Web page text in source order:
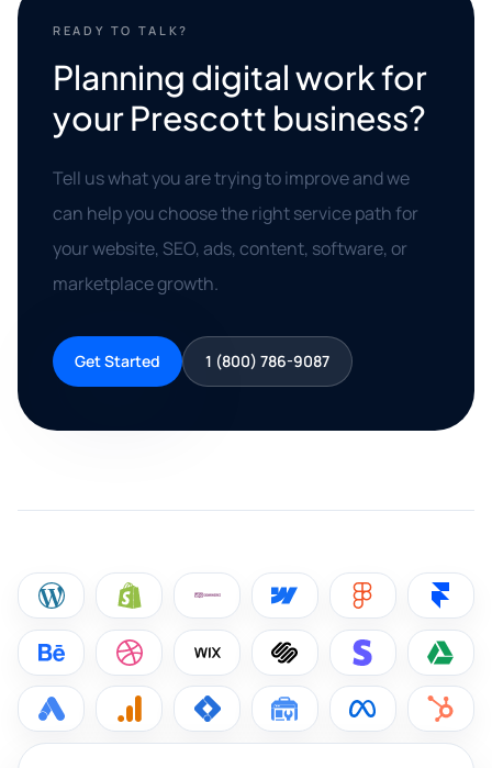
READY TO TALK?
Planning digital work for
your Prescott business?
Tell us what you are trying to improve and we
can help you choose the right service path for
your website, SEO, ads, content, software, or
marketplace growth.
Get Started 1 (800) 786-9087